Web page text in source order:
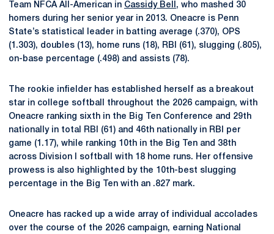
Team NFCA All-American in Cassidy Bell , who mashed 30
homers during her senior year in 2013. Oneacre is Penn
State’s statistical leader in batting average (.370), OPS
(1.303), doubles (13), home runs (18), RBI (61), slugging (.805),
on-base percentage (.498) and assists (78).
The rookie infielder has established herself as a breakout
star in college softball throughout the 2026 campaign, with
Oneacre ranking sixth in the Big Ten Conference and 29th
nationally in total RBI (61) and 46th nationally in RBI per
game (1.17), while ranking 10th in the Big Ten and 38th
across Division I softball with 18 home runs. Her offensive
prowess is also highlighted by the 10th-best slugging
percentage in the Big Ten with an .827 mark.
Oneacre has racked up a wide array of individual accolades
over the course of the 2026 campaign, earning National